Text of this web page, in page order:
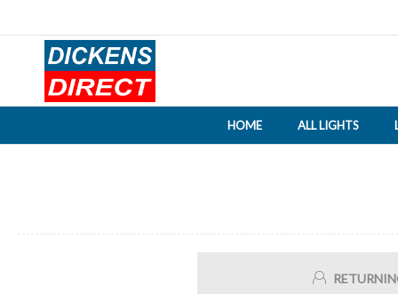
HOME ALL LIGHTS